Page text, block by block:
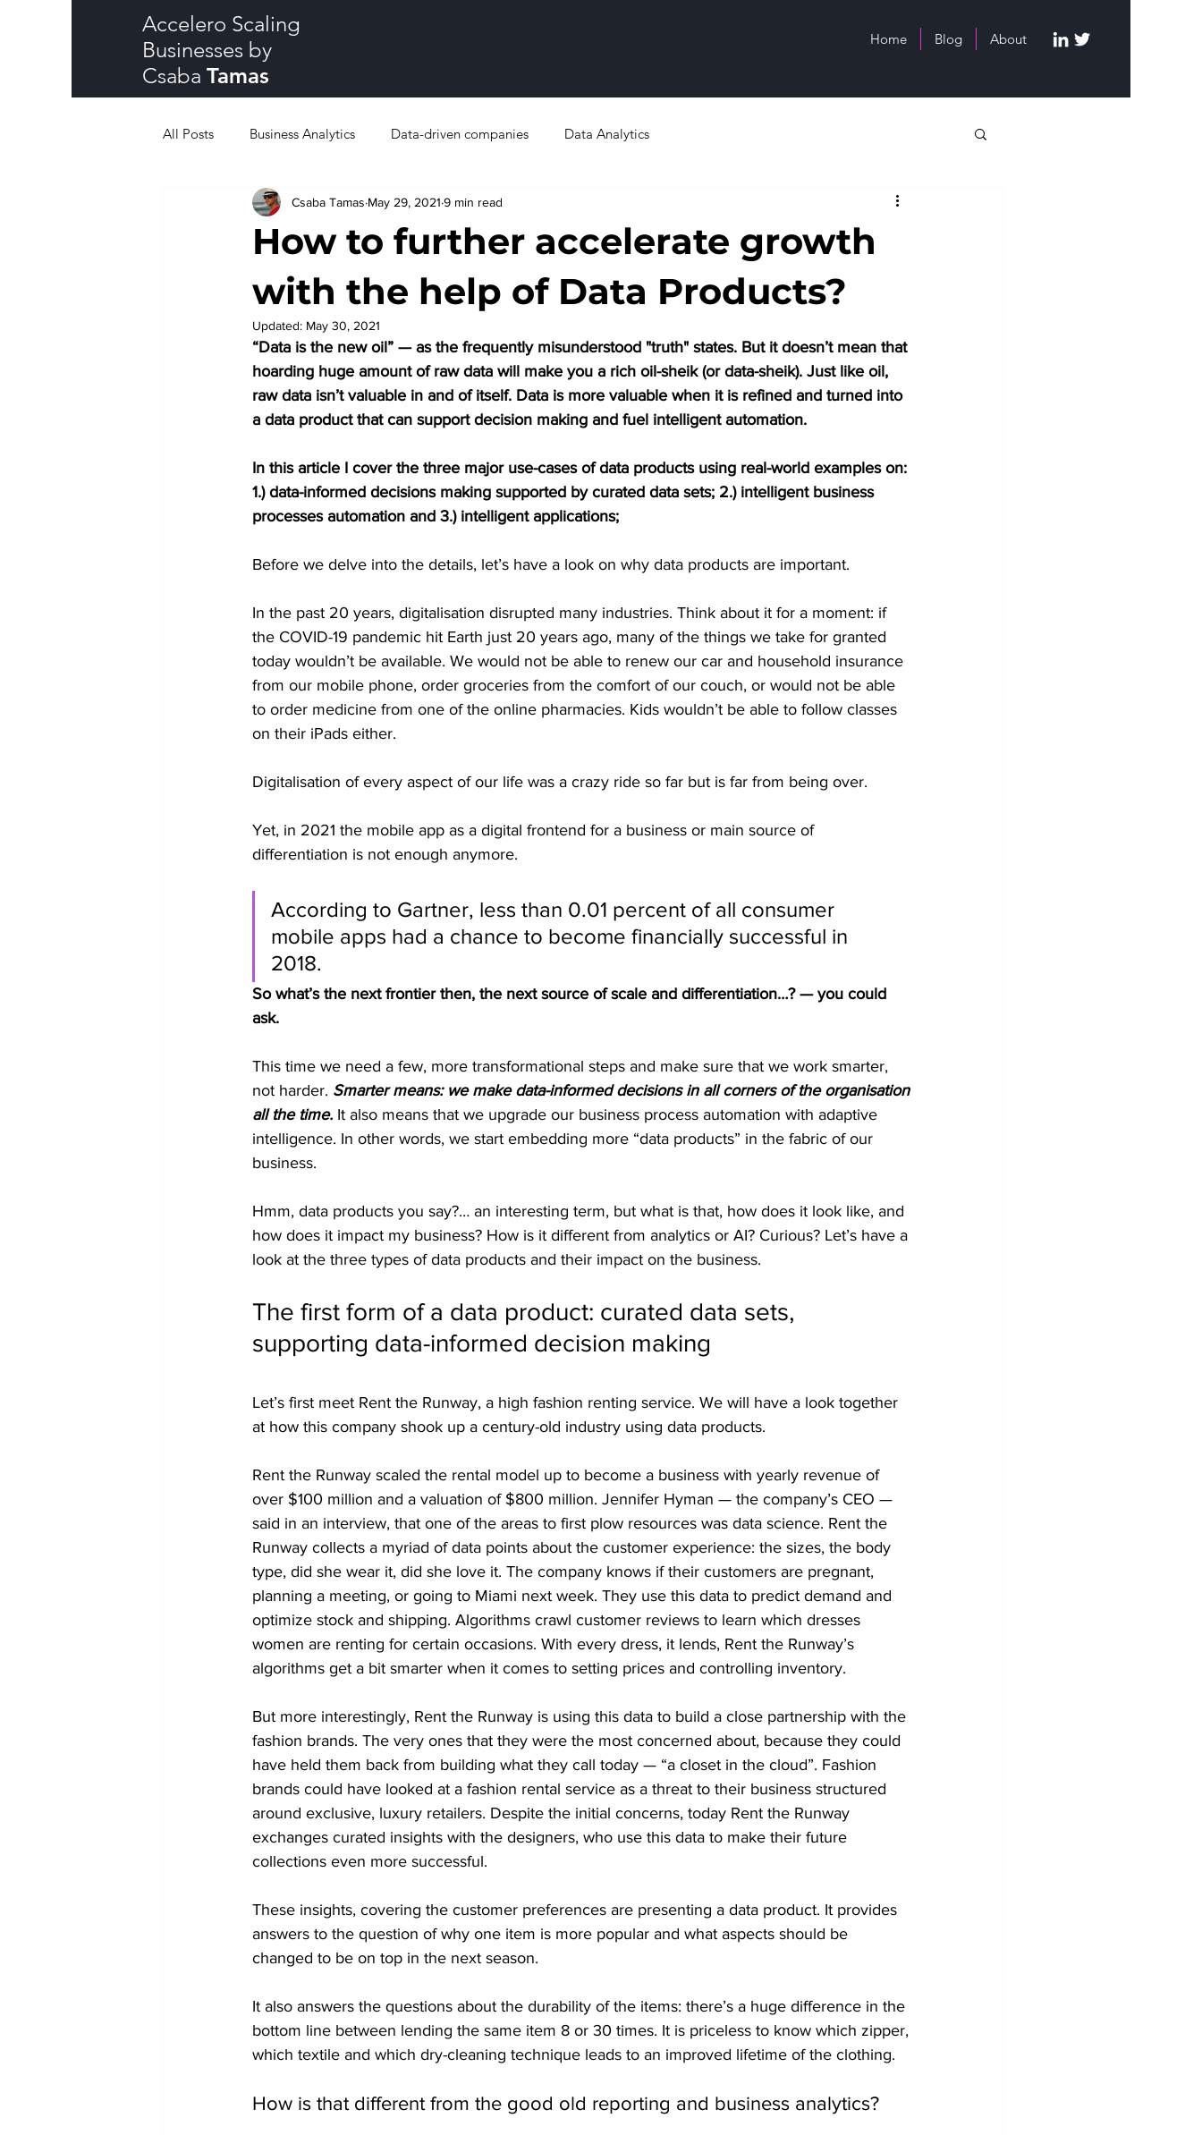
Accelero Scaling
Businesses by
Csaba Tamas
Home Blog About
All Posts Business Analytics Data-driven companies Data Analytics
How to further accelerate growth
with the help of Data Products?
Csaba Tamas May 29, 2021 9 min read
Updated: May 30, 2021
“Data is the new oil” — as the frequently misunderstood "truth" states. But it doesn’t mean that
hoarding huge amount of raw data will make you a rich oil-sheik (or data-sheik). Just like oil,
raw data isn’t valuable in and of itself. Data is more valuable when it is refined and turned into
a data product that can support decision making and fuel intelligent automation.
In this article I cover the three major use-cases of data products using real-world examples on:
1.) data-informed decisions making supported by curated data sets; 2.) intelligent business
processes automation and 3.) intelligent applications;
Before we delve into the details, let’s have a look on why data products are important.
In the past 20 years, digitalisation disrupted many industries. Think about it for a moment: if
the COVID-19 pandemic hit Earth just 20 years ago, many of the things we take for granted
today wouldn’t be available. We would not be able to renew our car and household insurance
from our mobile phone, order groceries from the comfort of our couch, or would not be able
to order medicine from one of the online pharmacies. Kids wouldn’t be able to follow classes
on their iPads either.
Digitalisation of every aspect of our life was a crazy ride so far but is far from being over.
Yet, in 2021 the mobile app as a digital frontend for a business or main source of
differentiation is not enough anymore.
According to Gartner, less than 0.01 percent of all consumer
mobile apps had a chance to become financially successful in
2018.
So what’s the next frontier then, the next source of scale and differentiation…? — you could
ask.
This time we need a few, more transformational steps and make sure that we work smarter,
not harder. Smarter means: we make data-informed decisions in all corners of the organisation
all the time. It also means that we upgrade our business process automation with adaptive
intelligence. In other words, we start embedding more “data products” in the fabric of our
business.
Hmm, data products you say?… an interesting term, but what is that, how does it look like, and
how does it impact my business? How is it different from analytics or AI? Curious? Let’s have a
look at the three types of data products and their impact on the business.
The first form of a data product: curated data sets,
supporting data-informed decision making
Let’s first meet Rent the Runway, a high fashion renting service. We will have a look together
at how this company shook up a century-old industry using data products.
Rent the Runway scaled the rental model up to become a business with yearly revenue of
over $100 million and a valuation of $800 million. Jennifer Hyman — the company’s CEO —
said in an interview, that one of the areas to first plow resources was data science. Rent the
Runway collects a myriad of data points about the customer experience: the sizes, the body
type, did she wear it, did she love it. The company knows if their customers are pregnant,
planning a meeting, or going to Miami next week. They use this data to predict demand and
optimize stock and shipping. Algorithms crawl customer reviews to learn which dresses
women are renting for certain occasions. With every dress, it lends, Rent the Runway’s
algorithms get a bit smarter when it comes to setting prices and controlling inventory.
But more interestingly, Rent the Runway is using this data to build a close partnership with the
fashion brands. The very ones that they were the most concerned about, because they could
have held them back from building what they call today — “a closet in the cloud”. Fashion
brands could have looked at a fashion rental service as a threat to their business structured
around exclusive, luxury retailers. Despite the initial concerns, today Rent the Runway
exchanges curated insights with the designers, who use this data to make their future
collections even more successful.
These insights, covering the customer preferences are presenting a data product. It provides
answers to the question of why one item is more popular and what aspects should be
changed to be on top in the next season.
It also answers the questions about the durability of the items: there’s a huge difference in the
bottom line between lending the same item 8 or 30 times. It is priceless to know which zipper,
which textile and which dry-cleaning technique leads to an improved lifetime of the clothing.
How is that different from the good old reporting and business analytics?